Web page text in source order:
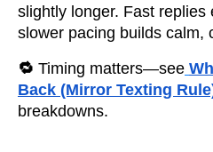
slightly longer. Fast replies
slower pacing builds calm,
🔁 Timing matters—see
Back (Mirror Texting
breakdowns.